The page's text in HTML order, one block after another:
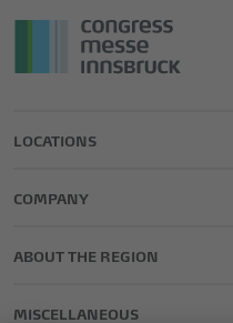
LOCATIONS
COMPANY
ABOUT THE REGION
MISCELLANEOUS